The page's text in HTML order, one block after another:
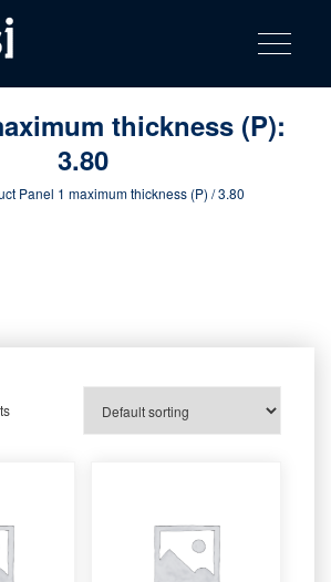
product
catalog
Fastening solutions for your needs
Toggle
thickness (P):
3.80
Panel 1 maximum thickness (P) / 3.80